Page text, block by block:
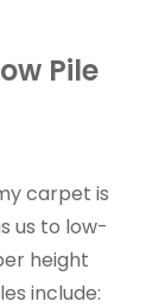
Pile
carpet is
us to low-
height
include: